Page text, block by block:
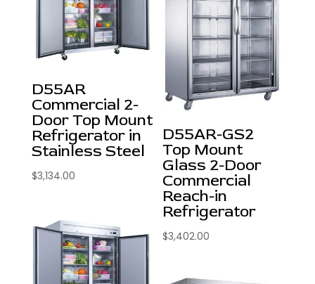
D55AR
Commercial 2-
Door Top Mount
Refrigerator in
Stainless Steel
$3,134.00
D55AR-GS2
Top Mount
Glass 2-Door
Commercial
Reach-in
Refrigerator
$3,402.00